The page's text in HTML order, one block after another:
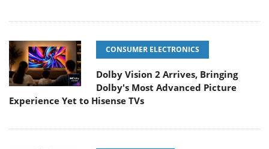
CONSUMER ELECTRONICS
Dolby Vision 2 Arrives, Bringing
Dolby's Most Advanced Picture
Experience Yet to Hisense TVs